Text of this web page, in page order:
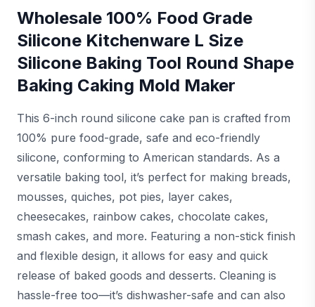
Wholesale 100% Food Grade
Silicone Kitchenware L Size
Silicone Baking Tool Round Shape
Baking Caking Mold Maker
This 6-inch round silicone cake pan is crafted from
100% pure food-grade, safe and eco-friendly
silicone, conforming to American standards. As a
versatile baking tool, it’s perfect for making breads,
mousses, quiches, pot pies, layer cakes,
cheesecakes, rainbow cakes, chocolate cakes,
smash cakes, and more. Featuring a non-stick finish
and flexible design, it allows for easy and quick
release of baked goods and desserts. Cleaning is
hassle-free too—it’s dishwasher-safe and can also